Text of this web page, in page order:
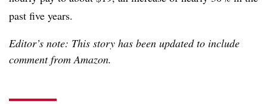
past five years.
Editor’s note: This story has been updated to include
comment from Amazon.